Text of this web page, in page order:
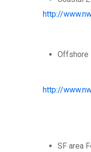
http://
Offshore
http://
SF area